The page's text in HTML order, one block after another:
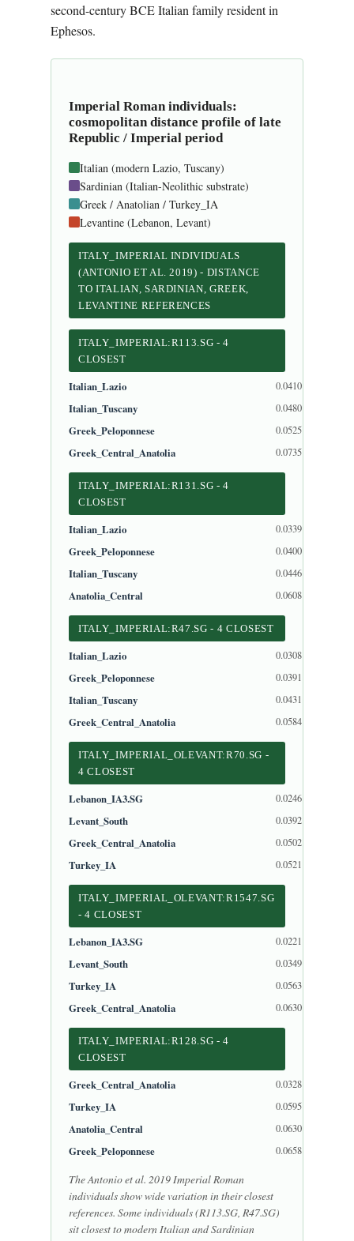
second-century BCE Italian family resident in
Ephesos.
Imperial Roman individuals:
cosmopolitan distance profile of late
Republic / Imperial period
Italian (modern Lazio, Tuscany)
Sardinian (Italian-Neolithic substrate)
Greek / Anatolian / Turkey_IA
Levantine (Lebanon, Levant)
ITALY_IMPERIAL INDIVIDUALS
(ANTONIO ET AL. 2019) - DISTANCE
TO ITALIAN, SARDINIAN, GREEK,
LEVANTINE REFERENCES
ITALY_IMPERIAL:R113.SG - 4
CLOSEST
Italian_Lazio 0.0410
Italian_Tuscany 0.0480
Greek_Peloponnese 0.0525
Greek_Central_Anatolia 0.0735
ITALY_IMPERIAL:R131.SG - 4
CLOSEST
Italian_Lazio 0.0339
Greek_Peloponnese 0.0400
Italian_Tuscany 0.0446
Anatolia_Central 0.0608
ITALY_IMPERIAL:R47.SG - 4 CLOSEST
Italian_Lazio 0.0308
Greek_Peloponnese 0.0391
Italian_Tuscany 0.0431
Greek_Central_Anatolia 0.0584
ITALY_IMPERIAL_OLEVANT:R70.SG -
4 CLOSEST
Lebanon_IA3.SG 0.0246
Levant_South 0.0392
Greek_Central_Anatolia 0.0502
Turkey_IA 0.0521
ITALY_IMPERIAL_OLEVANT:R1547.SG
- 4 CLOSEST
Lebanon_IA3.SG 0.0221
Levant_South 0.0349
Turkey_IA 0.0563
Greek_Central_Anatolia 0.0630
ITALY_IMPERIAL:R128.SG - 4
CLOSEST
Greek_Central_Anatolia 0.0328
Turkey_IA 0.0595
Anatolia_Central 0.0630
Greek_Peloponnese 0.0658
The Antonio et al. 2019 Imperial Roman
individuals show wide variation in their closest
references. Some individuals (R113.SG, R47.SG)
sit closest to modern Italian and Sardinian